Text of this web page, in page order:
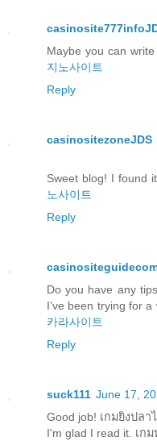
Maybe you can
지노사이트
Reply
casinositezoneJDS
Sweet blog! I found
노사이트
Reply
Do you have any
I’ve been trying for
카라사이트
Reply
suck111 June 17,
Good job! เกมยิงปลา
I'm glad I read it. เก